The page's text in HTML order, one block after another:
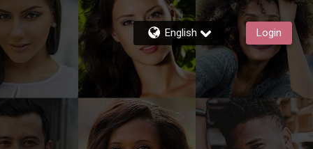
English Login